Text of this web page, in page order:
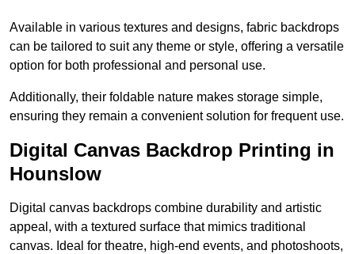
Available in various textures and designs, fabric backdrops
can be tailored to suit any theme or style, offering a versatile
option for both professional and personal use.
Additionally, their foldable nature makes storage simple,
ensuring they remain a convenient solution for frequent use.
Digital Canvas Backdrop Printing in
Hounslow
Digital canvas backdrops combine durability and artistic
appeal, with a textured surface that mimics traditional
canvas. Ideal for theatre, high-end events, and photoshoots,